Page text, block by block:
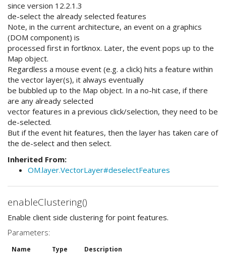
since version 12.2.1.3
de-select the already selected features
Note, in the current architecture, an event on a graphics
(DOM component) is
processed first in fortknox. Later, the event pops up to the
Map object.
Regardless a mouse event (e.g. a click) hits a feature within
the vector layer(s), it always eventually
be bubbled up to the Map object. In a no-hit case, if there
are any already selected
vector features in a previous click/selection, they need to be
de-selected.
But if the event hit features, then the layer has taken care of
the de-select and then select.
Inherited From:
OM.layer.VectorLayer#deselectFeatures
enableClustering()
Enable client side clustering for point features.
Parameters:
Name Type Description